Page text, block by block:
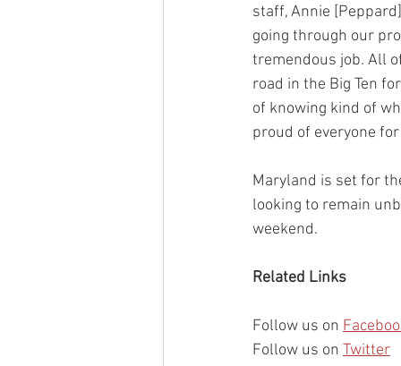
staff, Annie
going through our
tremendous job. All
road in the Big Ten
of knowing kind of
proud of everyone
Maryland is set for
looking to remain
weekend.
Related Links
Follow us on
Follow us on Twitter